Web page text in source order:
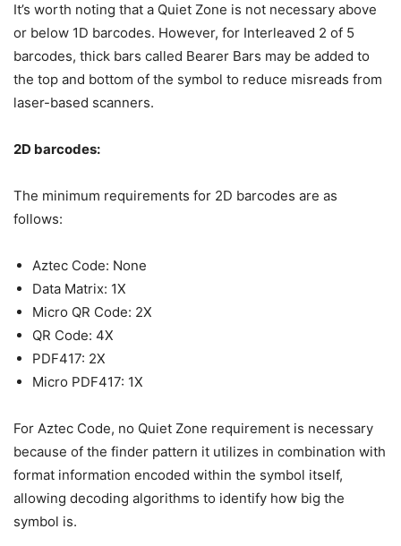
It’s worth noting that a Quiet Zone is not necessary above
or below 1D barcodes. However, for Interleaved 2 of 5
barcodes, thick bars called Bearer Bars may be added to
the top and bottom of the symbol to reduce misreads from
laser-based scanners.
2D barcodes:
The minimum requirements for 2D barcodes are as
follows:
Aztec Code: None
Data Matrix: 1X
Micro QR Code: 2X
QR Code: 4X
PDF417: 2X
Micro PDF417: 1X
For Aztec Code, no Quiet Zone requirement is necessary
because of the finder pattern it utilizes in combination with
format information encoded within the symbol itself,
allowing decoding algorithms to identify how big the
symbol is.